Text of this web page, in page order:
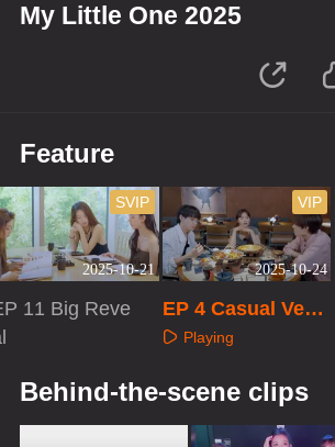
My Little One 2025
Feature
2025-10-21
SVIP
11 Big Reve
2025-10-24
VIP
EP 4 Casual Versi
onPlaying
Behind-the-scene clips